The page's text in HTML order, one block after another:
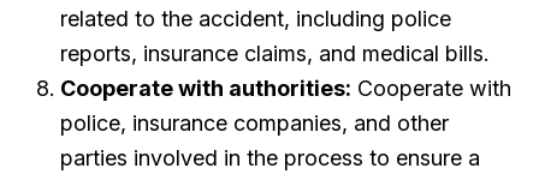
related to the accident, including police
reports, insurance claims, and medical bills.
Cooperate with authorities: Cooperate with
police, insurance companies, and other
parties involved in the process to ensure a